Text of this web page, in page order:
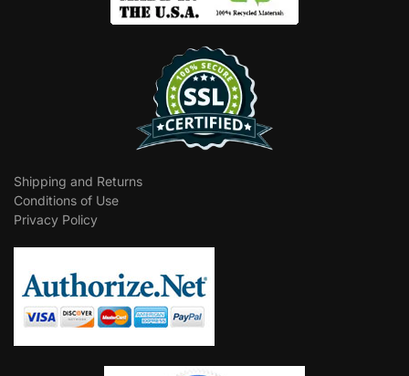
Shipping and Returns
Conditions of Use
Privacy Policy